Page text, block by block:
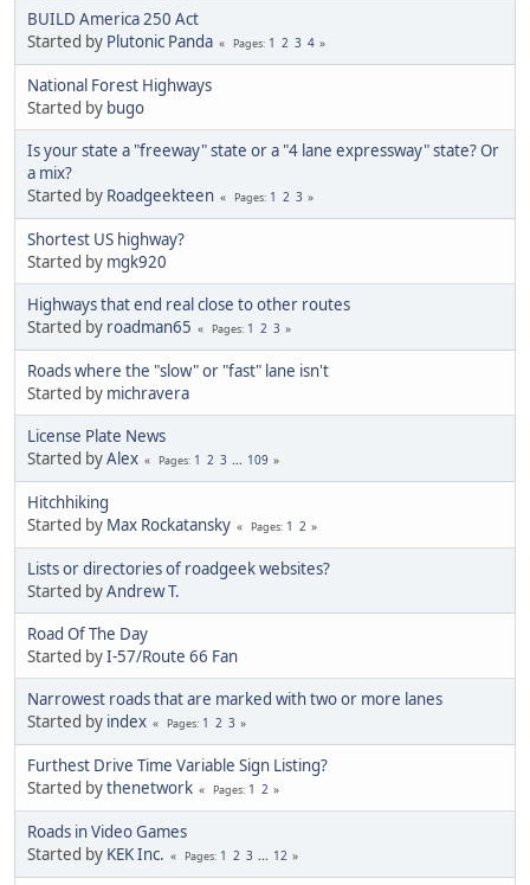
BUILD America 250 Act
Started by Plutonic Panda Pages 1 2 3 4
National Forest Highways
Started by bugo
Is your state a "freeway" state or a "4 lane expressway" state? Or
a mix?
Started by Roadgeekteen Pages 1 2 3
Shortest US highway?
Started by mgk920
Highways that end real close to other routes
Started by roadman65 Pages 1 2 3
Roads where the "slow" or "fast" lane isn't
Started by michravera
License Plate News
Started byAlex Pages 1 2 3 ... 109
Hitchhiking
Started by Max Rockatansky Pages 1 2
Lists or directories of roadgeek websites?
Started byAndrew T.
Road Of The Day
Started byI-57/Route 66 Fan
Narrowest roads that are marked with two or more lanes
Started by index Pages 1 2 3
Furthest Drive Time Variable Sign Listing?
Started bythenetwork Pages 1 2
Roads in Video Games
Started by KEK Inc. Pages 1 2 3 ... 12